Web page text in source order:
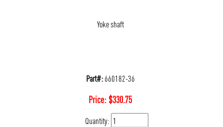
Yoke shaft
Part#:660182-36
Price:$330.75
Quantity: